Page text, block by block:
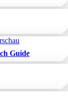
Guide